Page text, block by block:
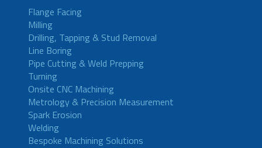
Flange Facing
Milling
Drilling, Tapping & Stud Removal
Line Boring
Pipe Cutting & Weld Prepping
Turning
Onsite CNC Machining
Metrology & Precision Measurement
Spark Erosion
Welding
Bespoke Machining Solutions